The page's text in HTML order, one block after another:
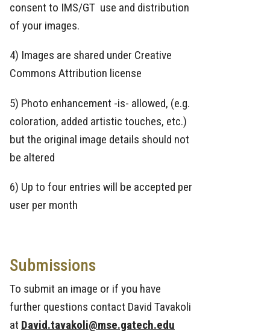
consent to IMS/GT use and distribution
of your images.
4) Images are shared under Creative
Commons Attribution license
5) Photo enhancement -is- allowed, (e.g.
coloration, added artistic touches, etc.)
but the original image details should not
be altered
6) Up to four entries will be accepted per
user per month
Submissions
To submit an image or if you have
further questions contact David Tavakoli
at David.tavakoli@mse.gatech.edu